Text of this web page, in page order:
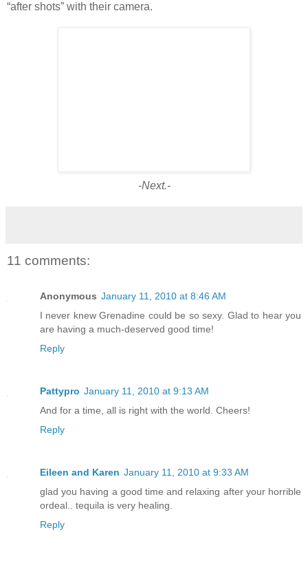
“after shots” with their camera.
-Next.-
11 comments:
Anonymous January 11, 2010 at 8:46 AM
I never knew Grenadine could be so sexy. Glad to hear you
are having a much-deserved good time!
Reply
Pattypro January 11, 2010 at 9:13 AM
And for a time, all is right with the world. Cheers!
Reply
Eileen and Karen January 11, 2010 at 9:33 AM
glad you having a good time and relaxing after your horrible
ordeal.. tequila is very healing.
Reply